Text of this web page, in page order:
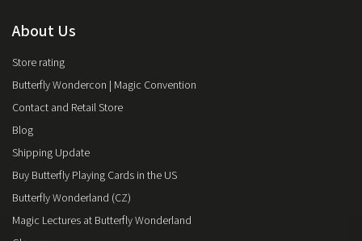
About Us
Store rating
Butterfly Wondercon | Magic Convention
Contact and Retail Store
Blog
Shipping Update
Buy Butterfly Playing Cards in the US
Butterfly Wonderland (CZ)
Magic Lectures at Butterfly Wonderland